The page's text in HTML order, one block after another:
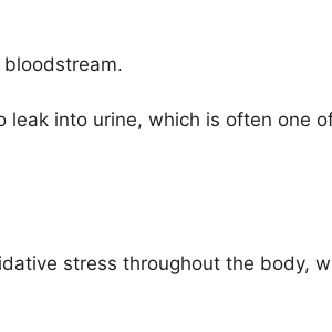
into urine, which is often one
stress throughout the body,